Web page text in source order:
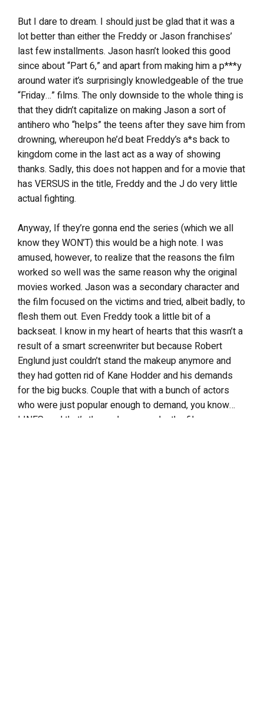
But I dare to dream. I should just be glad that it was a
lot better than either the Freddy or Jason franchises’
last few installments. Jason hasn’t looked this good
since about “Part 6,” and apart from making him a p***y
around water it’s surprisingly knowledgeable of the true
“Friday…” films. The only downside to the whole thing is
that they didn’t capitalize on making Jason a sort of
antihero who “helps” the teens after they save him from
drowning, whereupon he’d beat Freddy’s a*s back to
kingdom come in the last act as a way of showing
thanks. Sadly, this does not happen and for a movie that
has VERSUS in the title, Freddy and the J do very little
actual fighting.
Anyway, If they’re gonna end the series (which we all
know they WON’T) this would be a high note. I was
amused, however, to realize that the reasons the film
worked so well was the same reason why the original
movies worked. Jason was a secondary character and
the film focused on the victims and tried, albeit badly, to
flesh them out. Even Freddy took a little bit of a
backseat. I know in my heart of hearts that this wasn’t a
result of a smart screenwriter but because Robert
Englund just couldn’t stand the makeup anymore and
they had gotten rid of Kane Hodder and his demands
for the big bucks. Couple that with a bunch of actors
who were just popular enough to demand, you know…
LINES, and that’s the real reason why the film was